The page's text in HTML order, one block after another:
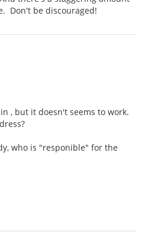
Don't be discouraged!
, but it doesn't seems to work.
who is "responible" for the